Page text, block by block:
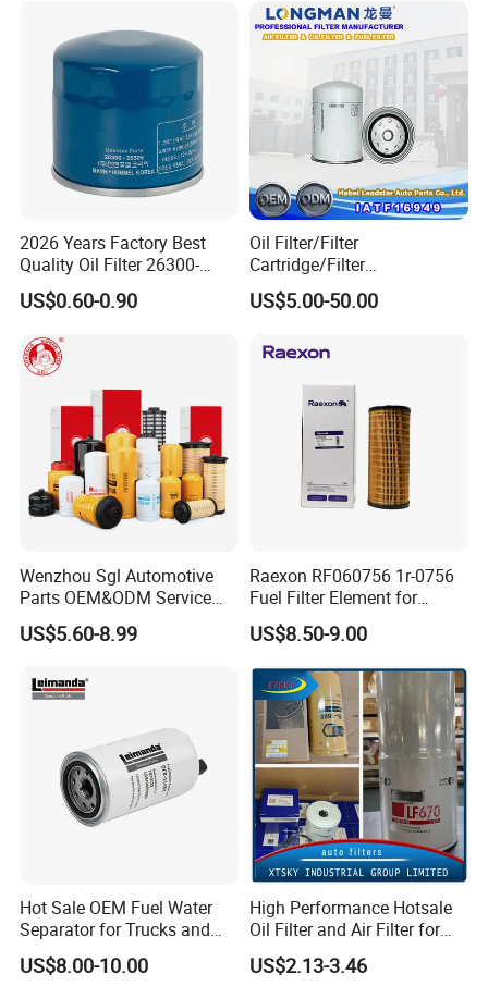
Lf3325 for Fleetguard
Filter for Toyota- Camry
Corolla
2026 Years Factory Best
Quality Oil Filter 26300-
35505 for Car
US$0.60-0.90
Oil Filter/Filter
Cartridge/Filter
Element/Industrial
Filter/Spare Parts/Cartridge
US$5.00-50.00
Wenzhou Sgl Automotive
Parts OEM&ODM Service
Wholesale Fuel Filters
Suitable for Mercedes Benz
Kamaz, Scania, High
Efficiency Filtration
US$5.60-8.99
Raexon RF060756 1r-0756
Fuel Filter Element for
Commercial Vehicle
US$8.50-9.00
Hot Sale OEM Fuel Water
Separator for Trucks and
Diesel Engines
US$8.00-10.00
High Performance Hotsale
Oil Filter and Air Filter for
Truck/Heavy Equipment
US$2.13-3.46